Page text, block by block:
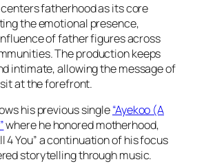
centers fatherhood as its core
the emotional presence,
of father figures across
The production keeps
intimate, allowing the message of
at the forefront.
his previous single“Ayekoo (A
where he honored motherhood,
4 You” a continuation of his focus
storytelling through music.